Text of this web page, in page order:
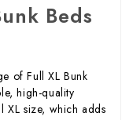
Beds
of Full XL Bunk
high-quality
XL size, which adds